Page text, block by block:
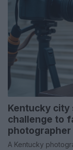
Kentucky
challenge to
photographer
A Kentucky